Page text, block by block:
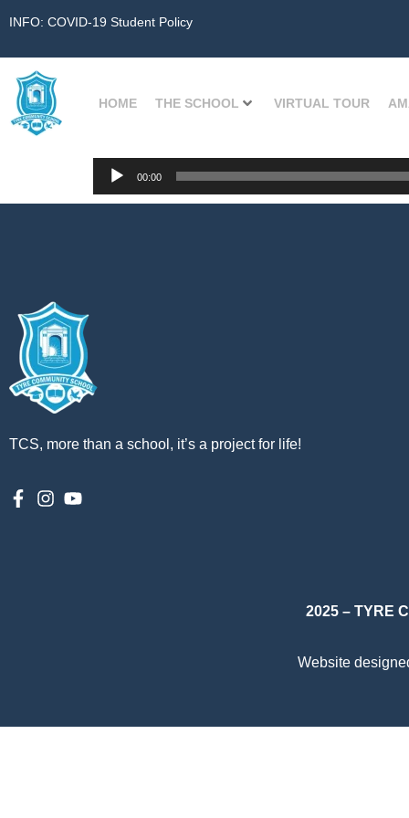
INFO: COVID-19 Student Policy
HOME THE SCHOOL VIRTUAL TOUR
Audio
Player
00:00
TCS, more than a school, it’s a project for life!
2025 – TYRE
Website